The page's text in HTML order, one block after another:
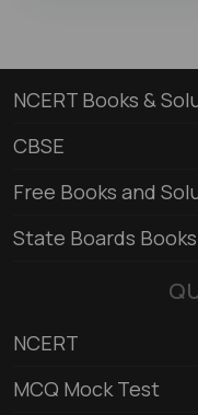
NCERT Books &
CBSE
Free Books and
State Boards Books
NCERT
MCQ Mock Test